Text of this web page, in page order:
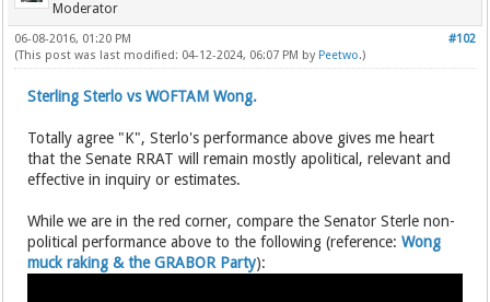
Moderator
#102
06-08-2016, 01:20 PM
(This post was last modified: 04-12-2024, 06:07 PM by Peetwo.)
Sterling Sterlo vs WOFTAM Wong.
Totally agree "K", Sterlo's performance above gives me heart
that the Senate RRAT will remain mostly apolitical, relevant and
effective in inquiry or estimates.
While we are in the red corner, compare the Senator Sterle non-
political performance above to the following (reference:Wong
muck raking & the GRABOR Party):